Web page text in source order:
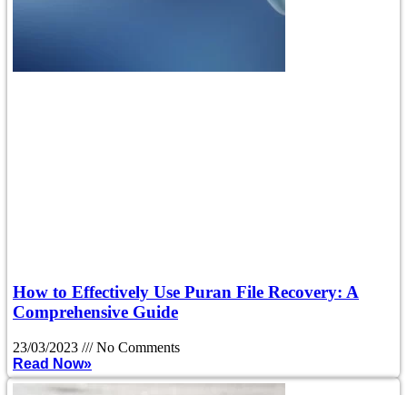
How to Effectively Use Puran File Recovery: A
Comprehensive Guide
23/03/2023
No Comments
Read Now»